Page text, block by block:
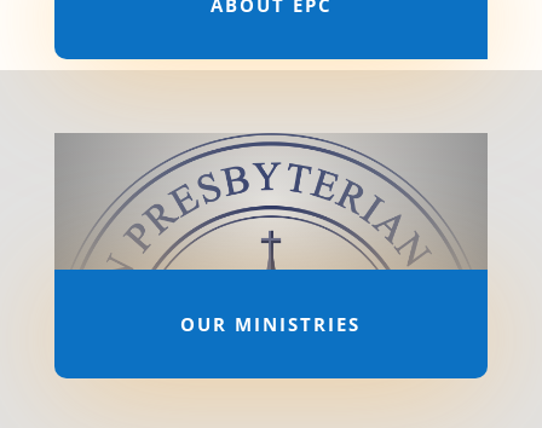
ABOUT EPC
OUR MINISTRIES